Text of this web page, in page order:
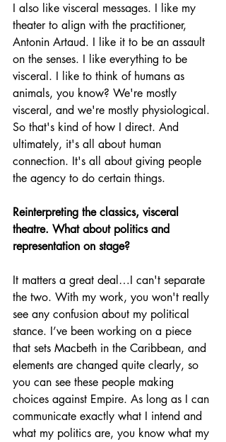
I also like visceral messages. I like my
theater to align with the practitioner,
Antonin Artaud. I like it to be an assault
on the senses. I like everything to be
visceral. I like to think of humans as
animals, you know? We're mostly
visceral, and we're mostly physiological.
So that's kind of how I direct. And
ultimately, it's all about human
connection. It's all about giving people
the agency to do certain things.
Reinterpreting the classics, visceral
theatre. What about politics and
representation on stage?
It matters a great deal…I can't separate
the two. With my work, you won't really
see any confusion about my political
stance. I’ve been working on a piece
that sets Macbeth in the Caribbean, and
elements are changed quite clearly, so
you can see these people making
choices against Empire. As long as I can
communicate exactly what I intend and
what my politics are, you know what my